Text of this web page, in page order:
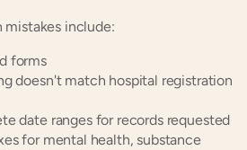
mistakes include:
forms
doesn't match hospital registration
date ranges for records requested
for mental health, substance